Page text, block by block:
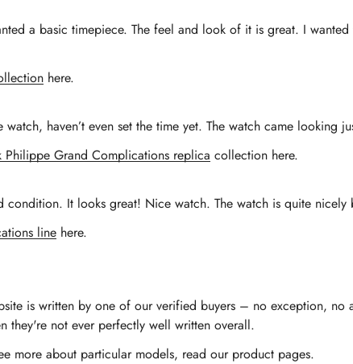
a basic timepiece. The feel and look of it is great. I
here.
haven’t even set the time yet. The watch came
Philippe Grand Complications replica collection here.
It looks great! Nice watch. The watch is quite
line here.
is written by one of our verified buyers – no exception,
they're not ever perfectly well written overall.
more about particular models, read our product pages.